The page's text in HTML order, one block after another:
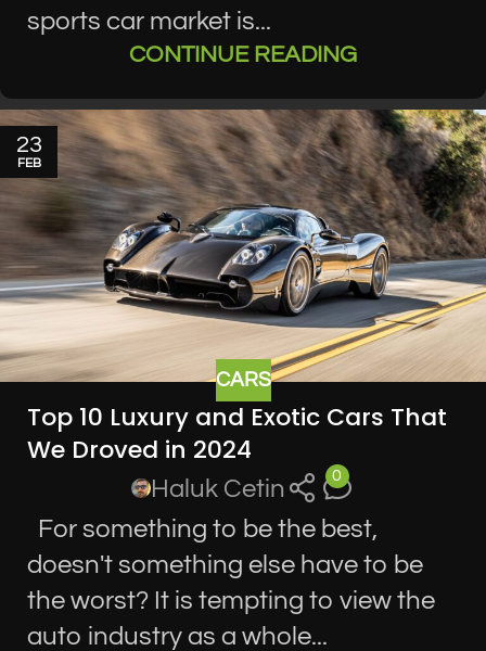
sports car market is...
CONTINUE READING
23
FEB
CARS
Top 10 Luxury and Exotic Cars That
We Droved in 2024
Haluk Cetin 0
For something to be the best,
doesn't something else have to be
the worst? It is tempting to view the
auto industry as a whole...